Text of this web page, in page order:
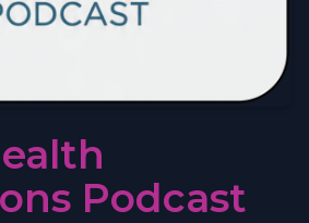
Podcast